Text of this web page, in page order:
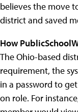
believes the move
district and saved
How
The Ohio-based
requirement, the
in a password to
on role. For